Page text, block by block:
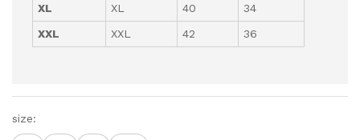
XL
XL 40
34
XXL
XXL 42 36
size: